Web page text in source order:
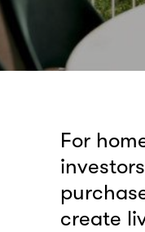
For
create